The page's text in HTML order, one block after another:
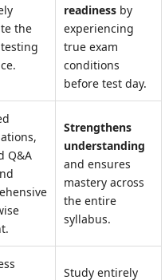
the
readiness by
experiencing
true exam
conditions
before test day.
Q&A
Strengthens
understanding
and ensures
mastery across
the entire
syllabus.
Study entirely